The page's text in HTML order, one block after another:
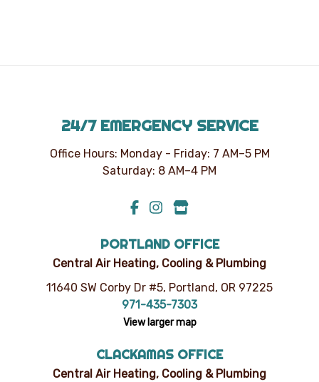
time.
PORTLAND OFFICE
Central Air Heating, Cooling & Plumbing
11640 SW Corby Dr #5, Portland, OR 97225
971-435-7303
View larger map
24/7 EMERGENCY SERVICE
Office Hours: Monday - Friday: 7 AM–5 PM
Saturday: 8 AM–4 PM
CLACKAMAS OFFICE
Central Air Heating, Cooling & Plumbing